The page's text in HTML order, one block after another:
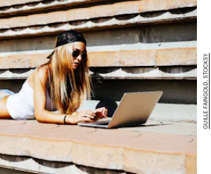
GUILLE FAINGOLD, STOCKSY